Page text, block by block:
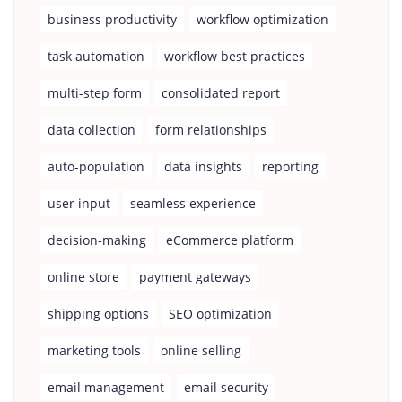
business productivity workflow optimization
task automation workflow best practices
multi-step form consolidated report
data collection form relationships
auto-population data insights reporting
user input seamless experience
decision-making eCommerce platform
online store payment gateways
shipping options SEO optimization
marketing tools online selling
email management email security